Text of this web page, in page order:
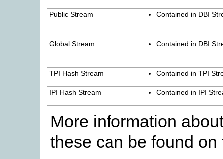
Public Stream Contained in DBI
Global Stream Contained in DBI
TPI Hash Stream Contained in TPI
IPI Hash Stream Contained in IPI
More information
these can be found